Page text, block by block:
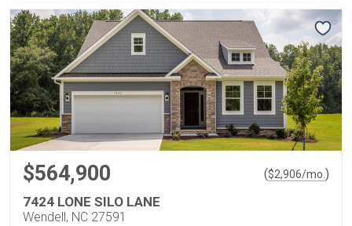
$564,900 ($2,906/mo. )
7424 LONE SILO LANE
Wendell, NC 27591